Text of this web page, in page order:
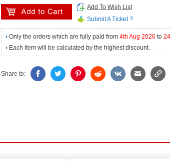
Add To Wish List
Submit A Ticket ?
Only the orders which are fully paid from 4th Aug 2026 to
Each item will be calculated by the highest discount.
Share to: